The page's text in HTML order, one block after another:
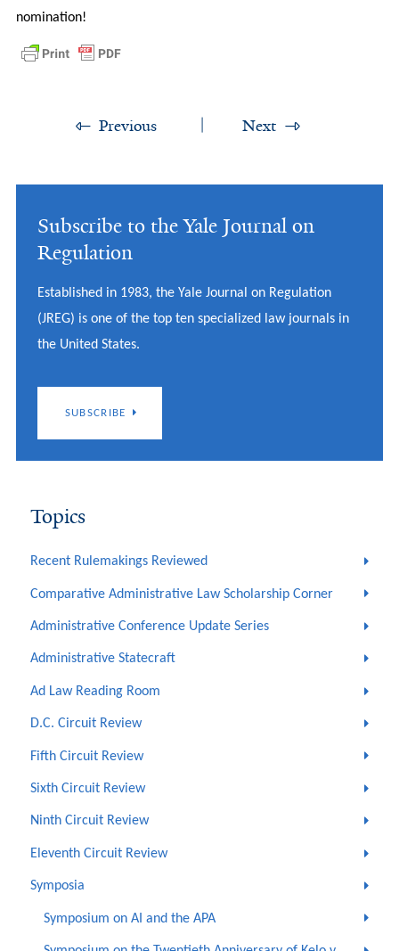
nomination!
Previous Next
Subscribe to the Yale Journal on
Regulation
Established in 1983, the Yale Journal on Regulation
(JREG) is one of the top ten specialized law journals in
the United States.
SUBSCRIBE
Topics
Recent Rulemakings Reviewed
Comparative Administrative Law Scholarship Corner
Administrative Conference Update Series
Administrative Statecraft
Ad Law Reading Room
D.C. Circuit Review
Fifth Circuit Review
Sixth Circuit Review
Ninth Circuit Review
Eleventh Circuit Review
Symposia
Symposium on AI and the APA